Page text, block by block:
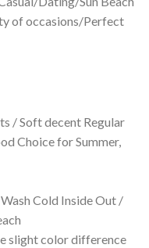
of occasions/Perfect
/ Soft decent Regular
Choice for Summer,
Cold Inside Out /
slight color difference